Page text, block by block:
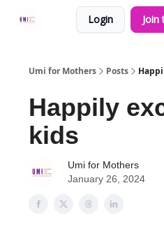
Login
Umi for Mothers Posts
Happily
kids
Umi for Mothers
January 26, 2024